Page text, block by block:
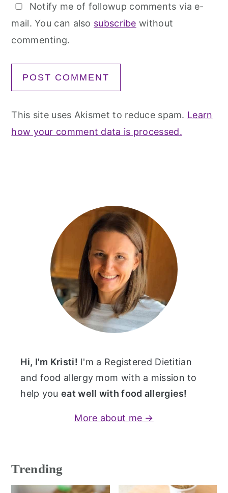
Notify me of followup comments via e-
mail. You can also subscribe without
commenting.
This site uses Akismet to reduce spam. Learn
how your comment data is processed.
Hi, I'm Kristi! I'm a Registered Dietitian
and food allergy mom with a mission to
help youeat well with food allergies!
More about me →
Trending